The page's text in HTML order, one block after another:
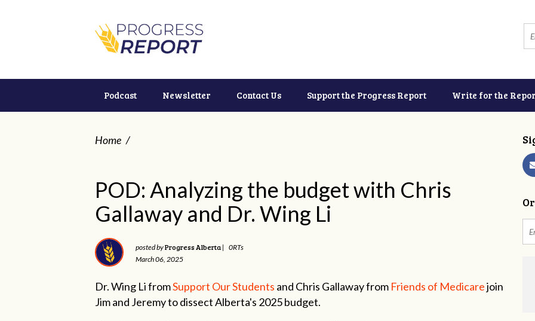
Podcast Newsletter Contact Us Support the Progress Report Write for the
Home /
POD: Analyzing the budget with Chris
Gallaway and Dr. Wing Li
posted byProgress Alberta | 0RTs
March 06, 2025
Dr. Wing Li fromSupport Our Students and Chris Gallaway from Friends of Medicarejoin
Jim and Jeremy to dissect Alberta's 2025 budget.